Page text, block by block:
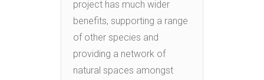
project has much wider
benefits, supporting a range
of other species and
providing a network of
natural spaces amongst